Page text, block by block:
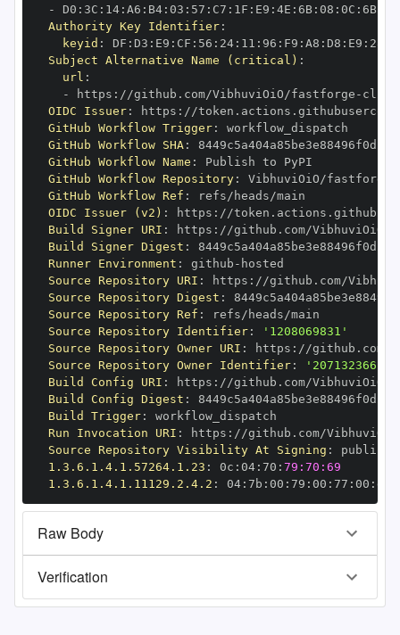
-
D0 : 3C : 14: A6 : B4: 03 : 57 : C7 : 1F : E9 : 4E : 6B: 08 : 0C : 6B:
Authority Key Identifier:
keyid : DF : D3 : E9 : CF : 56 : 24: 11 : 96 : F9 : A8 : D8 : E9 : 28
Subject Alternative Name (critical) :
url :
-
https : //github.com/VibhuviOiO/fastforge -
OIDC Issuer: https :
GitHub Workflow Trigger:
GitHub Workflow SHA:
GitHub Workflow Name :
GitHub Workflow Repository: VibhuviOiO/fastforge
GitHub Workflow Ref :
OIDC Issuer (v2) : https :
Build Signer URI : https : //github.com/VibhuviOiO/
Build Signer Digest :
Runner Environment : github -
Source Repository URI : https : //github.com/
Source Repository Digest :
Source Repository Ref :
Source Repository Identifier:
'1208069831'
Source Repository Owner URI : https :
Source Repository Owner Identifier:
'207132366'
Build Config URI : https : //github.com/VibhuviOiO/
Build Config Digest :
Build Trigger:
Run Invocation URI : https : //github.com/
Source Repository Visibility At Signing :
1.3.6.1.4.1.57264.1.23 : 0c : 04: 70 : 79:70:69
1.3.6.1.4.1.11129.2.4.2 : 04: 7b : 00 : 79 : 00 : 77 : 00 : dd
Raw Body
Verification